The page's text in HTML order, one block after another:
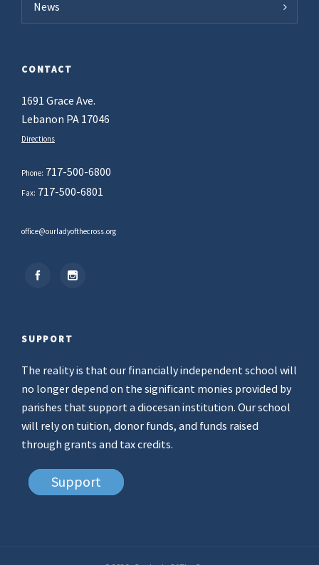
News
CONTACT
1691 Grace Ave.
Lebanon PA 17046
Directions
Phone: 717-500-6800
Fax: 717-500-6801
office@ourladyofthecross.org
SUPPORT
The reality is that our financially independent school will
no longer depend on the significant monies provided by
parishes that support a diocesan institution. Our school
will rely on tuition, donor funds, and funds raised
through grants and tax credits.
Support